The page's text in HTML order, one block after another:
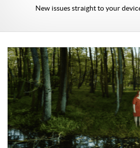
New issues straight to your